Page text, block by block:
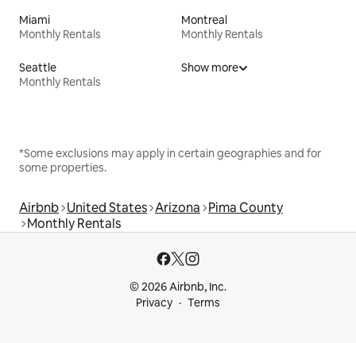
Miami
Monthly Rentals
Montreal
Monthly Rentals
Seattle
Monthly Rentals
Show more
*Some exclusions may apply in certain geographies and for
some properties.
Airbnb United States Arizona Pima County
Monthly Rentals
© 2026 Airbnb, Inc.
Privacy
Terms